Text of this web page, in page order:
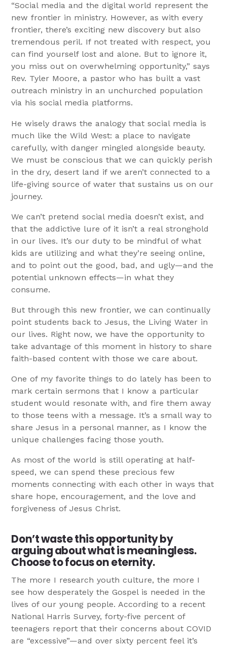
“Social media and the digital world represent the
new frontier in ministry. However, as with every
frontier, there’s exciting new discovery but also
tremendous peril. If not treated with respect, you
can find yourself lost and alone. But to ignore it,
you miss out on overwhelming opportunity,” says
Rev. Tyler Moore, a pastor who has built a vast
outreach ministry in an unchurched population
via his social media platforms.
He wisely draws the analogy that social media is
much like the Wild West: a place to navigate
carefully, with danger mingled alongside beauty.
We must be conscious that we can quickly perish
in the dry, desert land if we aren’t connected to a
life-giving source of water that sustains us on our
journey.
We can’t pretend social media doesn’t exist, and
that the addictive lure of it isn’t a real stronghold
in our lives. It’s our duty to be mindful of what
kids are utilizing and what they’re seeing online,
and to point out the good, bad, and ugly—and the
potential unknown effects—in what they
consume.
But through this new frontier, we can continually
point students back to Jesus, the Living Water in
our lives. Right now, we have the opportunity to
take advantage of this moment in history to share
faith-based content with those we care about.
One of my favorite things to do lately has been to
mark certain sermons that I know a particular
student would resonate with, and fire them away
to those teens with a message. It’s a small way to
share Jesus in a personal manner, as I know the
unique challenges facing those youth.
As most of the world is still operating at half-
speed, we can spend these precious few
moments connecting with each other in ways that
share hope, encouragement, and the love and
forgiveness of Jesus Christ.
Don’t waste this opportunity by
arguing about what is meaningless.
Choose to focus on eternity.
The more I research youth culture, the more I
see how desperately the Gospel is needed in the
lives of our young people. According to a recent
National Harris Survey, forty-five percent of
teenagers report that their concerns about COVID
are “excessive”—and over sixty percent feel it’s